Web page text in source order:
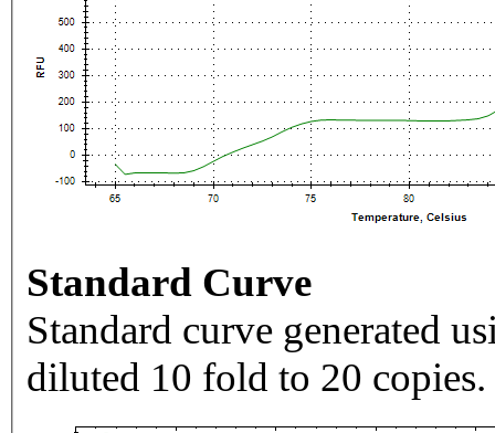
Standard Curve
Standard curve generated
diluted 10 fold to 20 copies.